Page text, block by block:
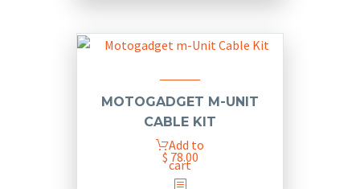
multiple
The
options
may
chosen
on
MOTOGADGET M-UNIT
CABLE KIT
$ 78.00
Add to
cart